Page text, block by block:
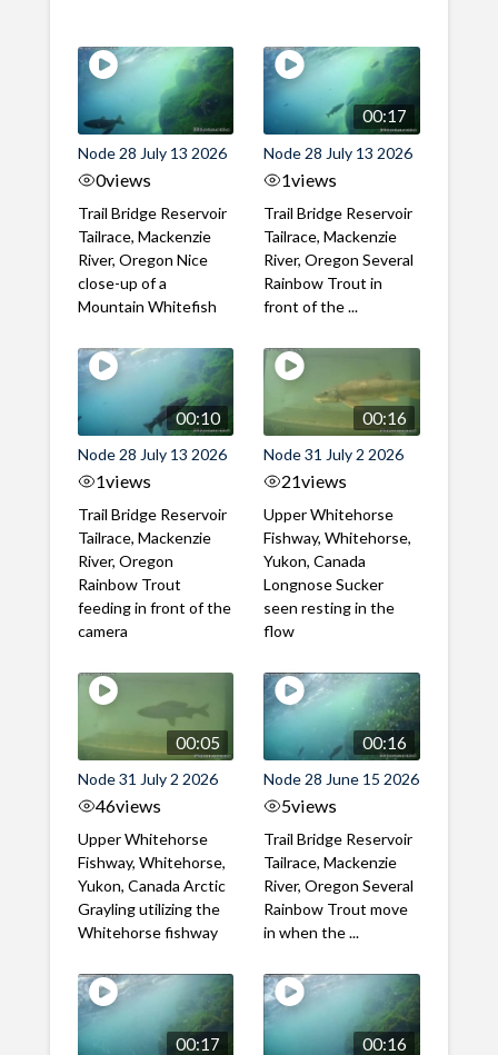
Node 28 July 13 2026
0views
Trail Bridge Reservoir
Tailrace, Mackenzie
River, Oregon Nice
close-up of a
Mountain Whitefish
00:17
Node 28 July 13 2026
1views
Trail Bridge Reservoir
Tailrace, Mackenzie
River, Oregon Several
Rainbow Trout in
front of the ...
00:10
Node 28 July 13 2026
1views
Trail Bridge Reservoir
Tailrace, Mackenzie
River, Oregon
Rainbow Trout
feeding in front of the
camera
00:16
Node 31 July 2 2026
21views
Upper Whitehorse
Fishway, Whitehorse,
Yukon, Canada
Longnose Sucker
seen resting in the
flow
00:05
Node 31 July 2 2026
46views
Upper Whitehorse
Fishway, Whitehorse,
Yukon, Canada Arctic
Grayling utilizing the
Whitehorse fishway
00:16
Node 28 June 15 2026
5views
Trail Bridge Reservoir
Tailrace, Mackenzie
River, Oregon Several
Rainbow Trout move
in when the ...
00:17 00:16